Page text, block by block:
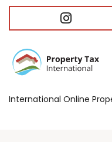
International Online